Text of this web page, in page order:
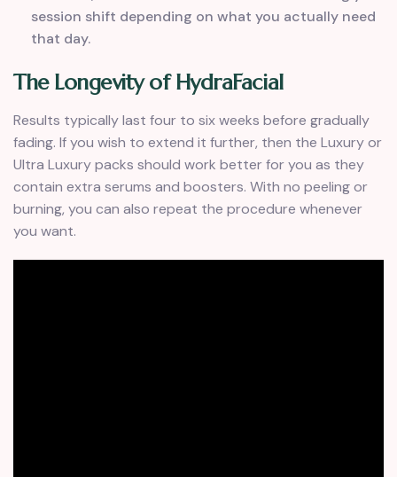
session shift depending on what you actually need
that day.
The Longevity of HydraFacial
Results typically last four to six weeks before gradually
fading. If you wish to extend it further, then the Luxury or
Ultra Luxury packs should work better for you as they
contain extra serums and boosters. With no peeling or
burning, you can also repeat the procedure whenever
you want.